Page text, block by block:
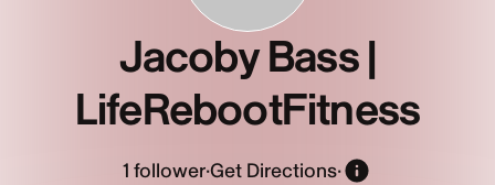
Jacoby Bass |
LifeRebootFitness
1 follower·Get Directions·